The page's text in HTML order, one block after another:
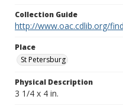
Collection Guide
http://www.oac.cdlib.org/
Place
St Petersburg
Physical Description
3 1/4 x 4 in.